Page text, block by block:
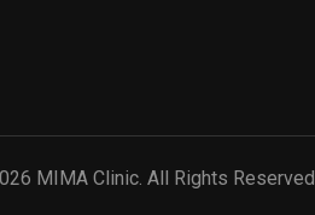
MIMA Clinic. All Rights Reserved